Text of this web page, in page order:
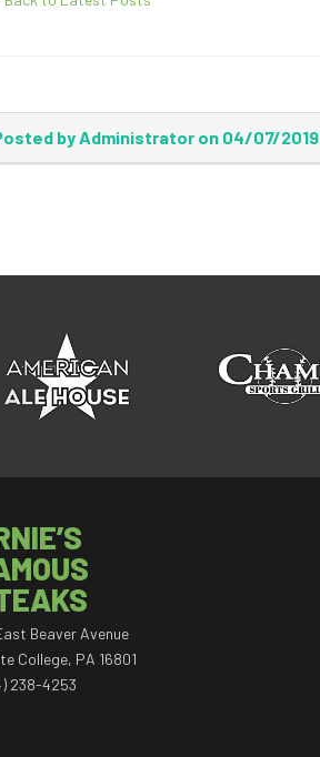
by Administrator on 04/07/2019
Beaver Avenue
College, PA 16801
238-4253